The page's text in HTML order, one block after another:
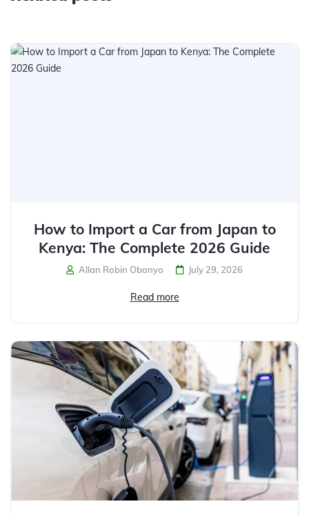
How to Import a Car from Japan to
Kenya: The Complete 2026 Guide
Allan Robin Obonyo July 29, 2026
Read more